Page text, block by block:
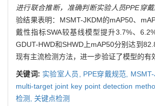
进行联合推断，准确判断实验人员PPE穿
验结果表明：MSMT-JKDM的mAP50、
戴性指标SWA较基线模型提升3.7%、
GDUT-HWD和SHWD上mAP50分别达到
现有主流检测方法，进一步验证了模型的有
关键词: 实验室人员, PPE穿戴规范,
multi-target joint key point detection
检测, 关键点检测